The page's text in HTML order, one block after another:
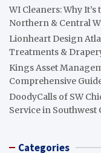
WI Cleaners: Why
Northern & Central
Lionheart Design
Treatments &
Kings Asset
Comprehensive
DoodyCalls of SW
Service in Southwest
Categories